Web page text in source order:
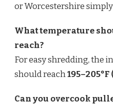
or Worcestershire
What temperature
reach?
For easy shredding, the
should reach195–205°F
Can you overcook